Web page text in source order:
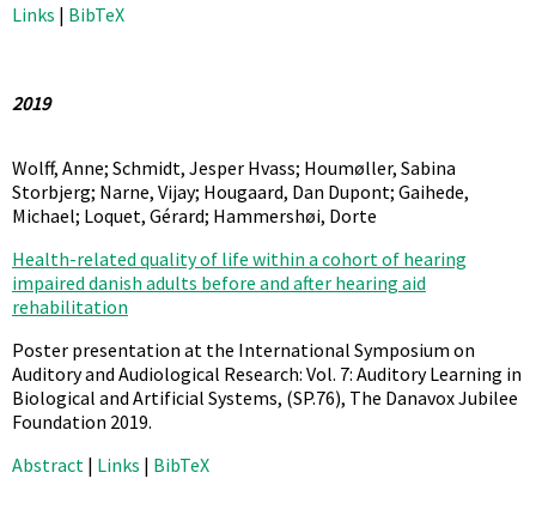
Links | BibTeX
2019
Wolff, Anne; Schmidt, Jesper Hvass; Houmøller, Sabina
Storbjerg; Narne, Vijay; Hougaard, Dan Dupont; Gaihede,
Michael; Loquet, Gérard; Hammershøi, Dorte
Health-related quality of life within a cohort of hearing
impaired danish adults before and after hearing aid
rehabilitation
Poster presentation at the International Symposium on
Auditory and Audiological Research: Vol. 7: Auditory Learning in
Biological and Artificial Systems, (SP.76), The Danavox Jubilee
Foundation 2019.
Abstract | Links | BibTeX